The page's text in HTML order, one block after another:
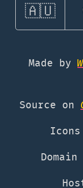
🇦🇺
Made by
Source on